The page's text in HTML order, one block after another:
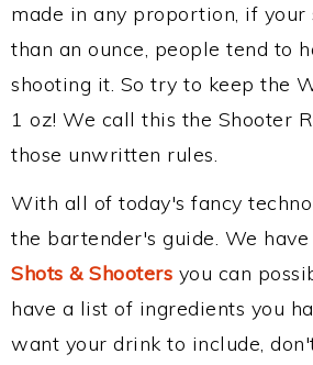
made in any proportion, if your
than an ounce, people tend to
shooting it. So try to keep the
1 oz! We call this the Shooter
those unwritten rules.
With all of today's fancy
the bartender's guide. We
Shots & Shooters you can
have a list of ingredients you
want your drink to include,